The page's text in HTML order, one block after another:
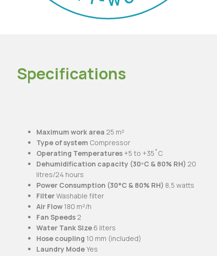
Specifications
Maximum work area 25 m²
Type of system Compressor
Operating Temperatures +5 to +35˚C
Dehumidification capacity (30ºC & 80% RH) 20
litres/24 hours
Power Consumption (30°C & 80% RH) 8,5 watts
FilterWashable filter
Air Flow 180 m²/h
Fan Speeds 2
Water Tank Size 6 liters
Hose coupling 10 mm (included)
Laundry ModeYes